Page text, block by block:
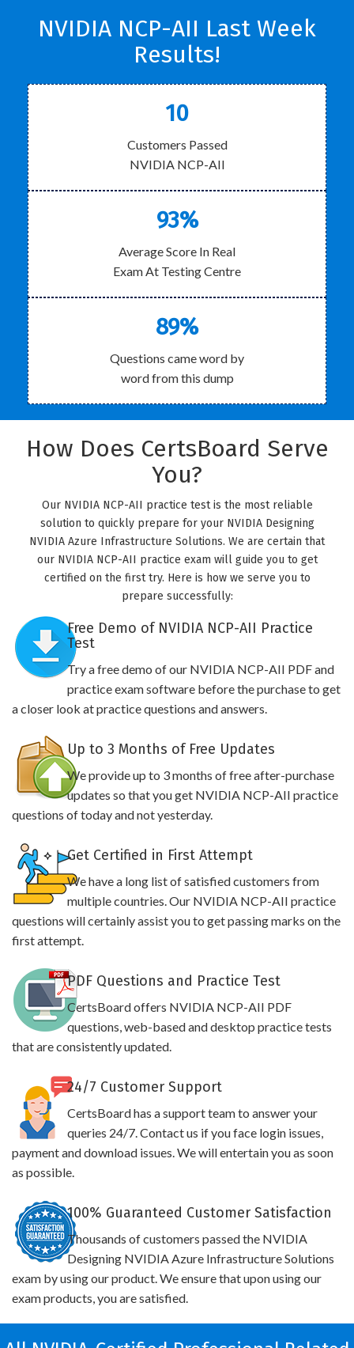
NVIDIA NCP-AII Last Week
Results!
10
Customers Passed
NVIDIA NCP-AII
93%
Average Score In Real
Exam At Testing Centre
89%
Questions came word by
word from this dump
How Does CertsBoard Serve
You?
Our NVIDIA NCP-AII practice test is the most reliable
solution to quickly prepare for your NVIDIA Designing
NVIDIA Azure Infrastructure Solutions. We are certain that
our NVIDIA NCP-AII practice exam will guide you to get
certified on the first try. Here is how we serve you to
prepare successfully:
Free Demo of NVIDIA NCP-AII Practice
Test
Try a free demo of our NVIDIA NCP-AII PDF and
practice exam software before the purchase to get
a closer look at practice questions and answers.
Up to 3 Months of Free Updates
We provide up to 3 months of free after-purchase
updates so that you get NVIDIA NCP-AII practice
questions of today and not yesterday.
Get Certified in First Attempt
We have a long list of satisfied customers from
multiple countries. Our NVIDIA NCP-AII practice
questions will certainly assist you to get passing marks on the
first attempt.
PDF Questions and Practice Test
CertsBoard offers NVIDIA NCP-AII PDF
questions, web-based and desktop practice tests
that are consistently updated.
24/7 Customer Support
CertsBoard has a support team to answer your
queries 24/7. Contact us if you face login issues,
payment and download issues. We will entertain you as soon
as possible.
100% Guaranteed Customer Satisfaction
Thousands of customers passed the NVIDIA
Designing NVIDIA Azure Infrastructure Solutions
exam by using our product. We ensure that upon using our
exam products, you are satisfied.